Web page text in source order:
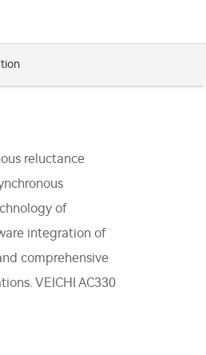
reluctance
of
integration of
comprehensive
VEICHI AC330